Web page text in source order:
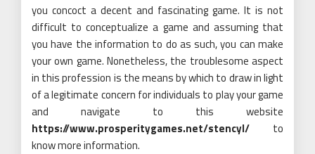
you concoct a decent and fascinating game. It is not
difficult to conceptualize a game and assuming that
you have the information to do as such, you can make
your own game. Nonetheless, the troublesome aspect
in this profession is the means by which to draw in light
of a legitimate concern for individuals to play your game
and navigate to this website
https://www.prosperitygames.net/stencyl/ to
know more information.